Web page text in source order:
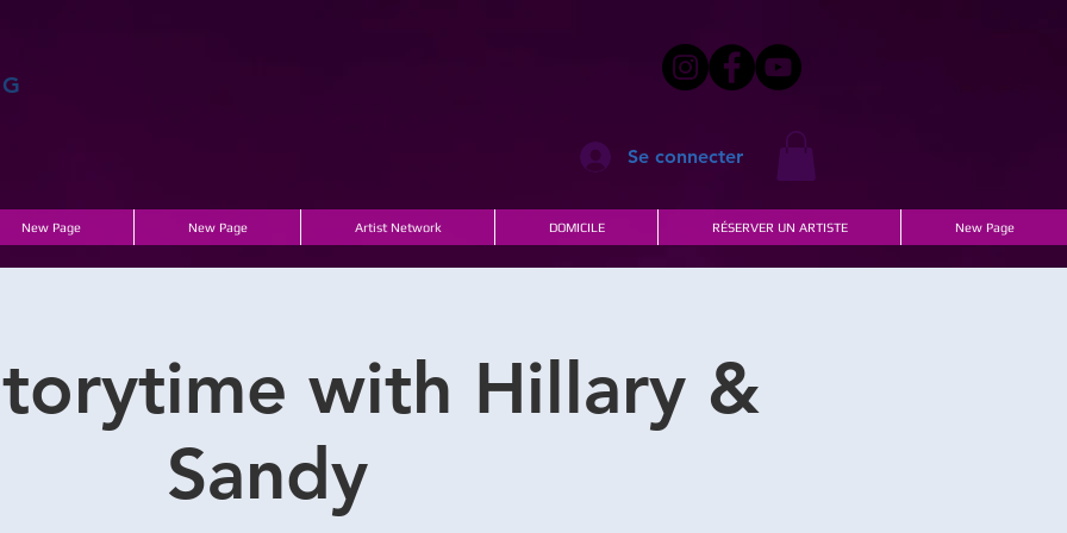
Se connecter
New Page New Page Artist Network DOMICILE RÉSERVER UN ARTISTE New Page
with Hillary &
Sandy